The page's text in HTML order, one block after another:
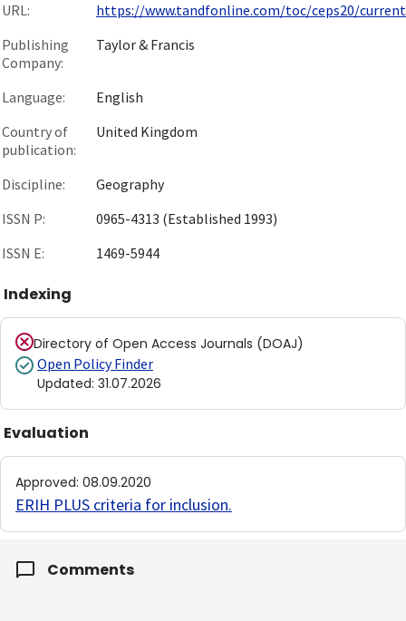
URL:
https://www.tandfonline.com/toc/ceps20/current
Publishing
Company:
Taylor & Francis
Language:
English
Country of
publication:
United Kingdom
Discipline:
Geography
ISSN P:
0965-4313 (Established 1993)
ISSN E:
1469-5944
Indexing
Directory of Open Access Journals (DOAJ)
Open Policy Finder
Updated: 31.07.2026
Evaluation
Approved: 08.09.2020
ERIH PLUS criteria for inclusion.
Comments